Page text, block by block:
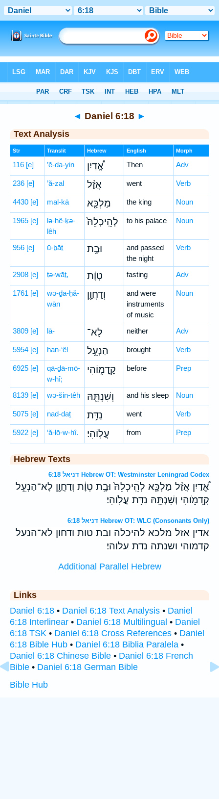
> Daniel 6:18
◄ Daniel 6:18 ►
Text Analysis
Str Translit Hebrew English Morph
116 [e] ’ĕ-ḏa-yin אֱ֠דַיִן Then Adv
236 [e] ’ă-zal אֲזַ֨ל went Verb
4430 [e] mal-kā מַלְכָּ֤א the king Noun
1965 [e]
lə-hê-ḵə-
lêh
לְהֵֽיכְלֵהּ֙ to his palace Noun
956 [e] ū-ḇāṯ וּבָ֣ת
and passed
the night
Verb
2908 [e] ṭə-wāṯ, טְוָ֔ת fasting Adv
1761 [e]
wə-ḏa-ḥă-
wān
וְדַחֲוָ֖ן
and were
instruments
of music
Noun
3809 [e] lā- לָא־ neither Adv
5954 [e] han-‘êl הַנְעֵ֣ל brought Verb
6925 [e]
qā-ḏā-mō-
w-hî;
קָֽדָמ֑וֹהִי before Prep
8139 [e] wə-šin-têh וְשִׁנְתֵּ֖הּ and his sleep Noun
5075 [e] nad-daṯ נַדַּ֥ת went Verb
5922 [e] ‘ă-lō-w-hî. עֲלֽוֹהִי׃ from Prep
Hebrew Texts
דניאל 6:18 Hebrew OT: Westminster Leningrad Codex
אֱ֠דַיִן אֲזַ֨ל מַלְכָּ֤א לְהֵֽיכְלֵהּ֙ וּבָ֣ת טְוָ֔ת וְדַחֲוָ֖ן לָא־הַנְעֵ֣ל
קָֽדָמֹ֑והִי וְשִׁנְתֵּ֖הּ נַדַּ֥ת עֲלֹֽוהִי׃
דניאל 6:18 Hebrew OT: WLC (Consonants Only)
אדין אזל מלכא להיכלה ובת טות ודחון לא־הנעל
קדמוהי ושנתה נדת עלוהי׃
Additional Parallel Hebrew
Links
Daniel 6:18 • Daniel 6:18 Text Analysis • Daniel
6:18 Interlinear • Daniel 6:18 Multilingual • Daniel
6:18 TSK • Daniel 6:18 Cross References • Daniel
6:18 Bible Hub • Daniel 6:18 Biblia Paralela •
Daniel 6:18 Chinese Bible • Daniel 6:18 French
Bible • Daniel 6:18 German Bible
Bible Hub